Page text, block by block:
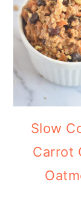
Slow
Carrot